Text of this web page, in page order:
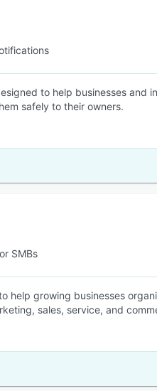
to help businesses and
safely to their owners.
SMBs
help growing businesses
sales, service, and